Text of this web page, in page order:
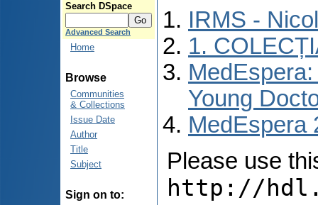
Search DSpace
Advanced Search
Home
Browse
Communities
& Collections
Issue Date
Author
Title
Subject
Sign on to:
IRMS -
1.
Young
MedEspera
Please use
http://